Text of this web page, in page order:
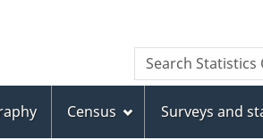
to
main
content
to
"About
this
site"
to
basic
HTML
version
Search
Search
Statistics
Census Surveys and